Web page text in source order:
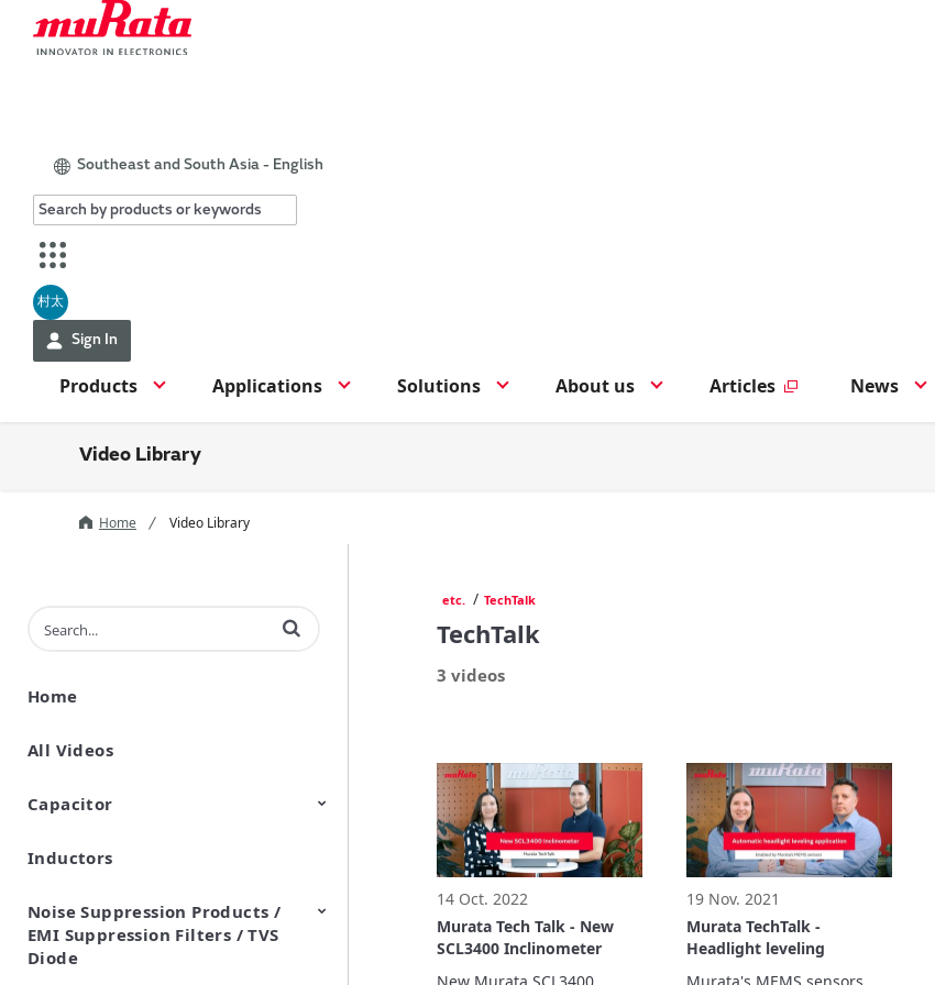
Southeast and South Asia - English
村太
Sign In
Products Applications Solutions About us Articles News
Video Library
Home Video Library
Enter terms to search videos
Home
All Videos
Capacitor
Ceramic Capacitor
Polymer Aluminum Electrolytic
Variable Capacitors
Silicon Capacitors
Inductors
Noise Suppression Products /
EMI Suppression Filters / TVS
Diode
etc. / TechTalk
TechTalk
3 videos
14 Oct. 2022
Murata Tech Talk - New
SCL3400 Inclinometer
19 Nov. 2021
Murata TechTalk -
Headlight leveling